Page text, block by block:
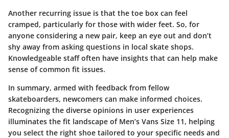
Another recurring issue is that the toe box can feel
cramped, particularly for those with wider feet. So, for
anyone considering a new pair, keep an eye out and don’t
shy away from asking questions in local skate shops.
Knowledgeable staff often have insights that can help make
sense of common fit issues.
In summary, armed with feedback from fellow
skateboarders, newcomers can make informed choices.
Recognizing the diverse opinions in user experiences
illuminates the fit landscape of Men’s Vans Size 11, helping
you select the right shoe tailored to your specific needs and